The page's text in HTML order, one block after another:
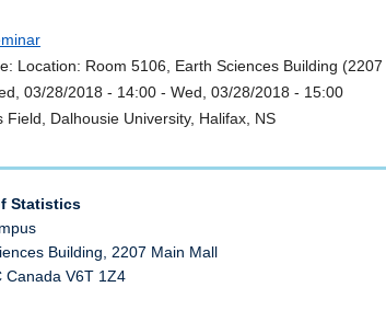
Location: Room 5106, Earth Sciences Building
03/28/2018 - 14:00 - Wed, 03/28/2018 - 15:00
Field, Dalhousie University, Halifax, NS
Statistics
Building, 2207 Main Mall
Canada V6T 1Z4